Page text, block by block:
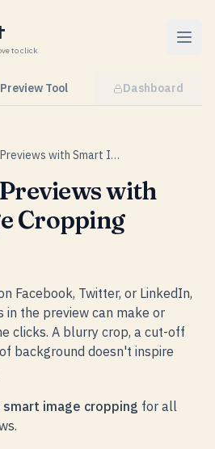
to click
Preview Tool Dashboard
Better Link Previews with Smart Image Cropping
with
Cropping
Facebook, Twitter, or LinkedIn,
in the preview can make or
clicks. A blurry crop, a cut-off
background doesn't inspire
smart image cropping for all